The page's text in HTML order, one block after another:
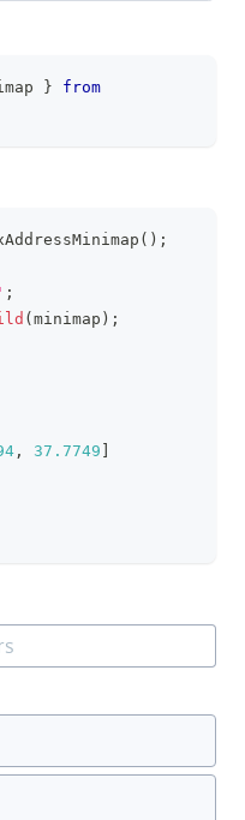
}
from
( ) ;
;
( minimap ) ;
, 37.7749